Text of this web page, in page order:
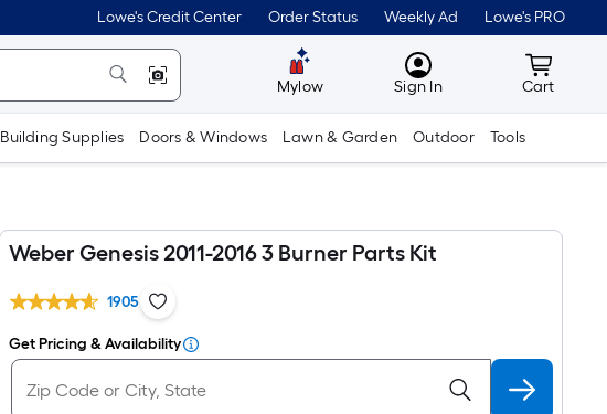
Lowe's Credit Center Order Status Weekly Ad Lowe's PRO
Mylow MyLowes
Sign In Cart
Cart
Building Supplies Doors & Windows Lawn & Garden Outdoor Tools
Weber Genesis 2011-2016 3 Burner Parts Kit
1905
Get Pricing & Availability